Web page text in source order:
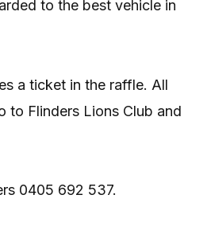
to the best vehicle in
a ticket in the raffle. All
to Flinders Lions Club and
0405 692 537.